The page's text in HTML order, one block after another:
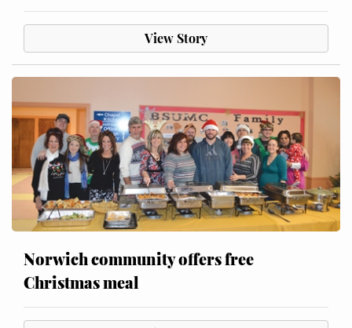
View Story
Norwich community offers free
Christmas meal